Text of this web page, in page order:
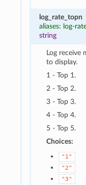
log_rate_topn
aliases: log-
string
Log
to display.
1 - Top 1.
2 - Top 2.
3 - Top 3.
4 - Top 4.
5 - Top 5.
Choices:
"1"
"2"
"3"